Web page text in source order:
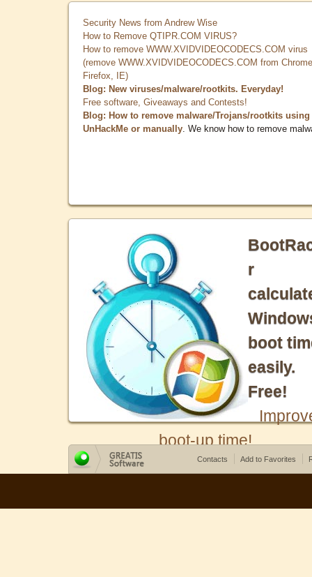
Security News from Andrew Wise
How to Remove QTIPR.COM VIRUS?
How to remove WWW.XVIDVIDEOCODECS.COM virus
(remove WWW.XVIDVIDEOCODECS.COM from
Firefox, IE)
Blog: New viruses/malware/rootkits. Everyday!
Free software, Giveaways and Contests!
Blog: How to remove malware/Trojans/rootkits using
UnHackMe or manually . We know how to remove
r
boot
easily.
Free!
boot-up time!
Contacts Add to Favorites